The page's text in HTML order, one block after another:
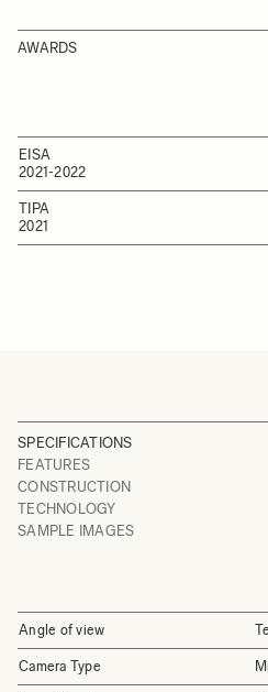
AWARDS
EISA
2021-2022
TIPA
2021
SPECIFICATIONS
FEATURES
CONSTRUCTION
TECHNOLOGY
SAMPLE IMAGES
Angle of view
Camera Type